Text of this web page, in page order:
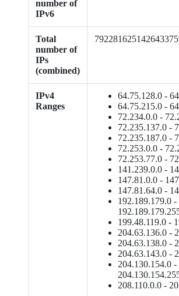
number of
IPv6
Total
number of
IPs
(combined)
IPv4
Ranges
64.75.128.0 -
64.75.215.0 -
72.234.0.0 -
72.235.137.0 -
72.235.187.0 -
72.253.0.0 -
72.253.77.0 -
141.239.0.0 -
147.81.0.0 -
147.81.64.0 -
192.189.179.0 -
199.48.119.0 -
204.63.136.0 -
204.63.138.0 -
204.63.143.0 -
204.130.154.0 -
208.110.0.0 -